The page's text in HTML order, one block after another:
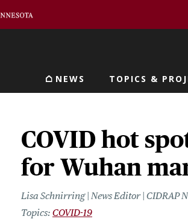
Main navigation
NEWS TOPICS &
COVID hot
for Wuhan
Lisa Schnirring | News Editor | CIDRAP
COVID-19